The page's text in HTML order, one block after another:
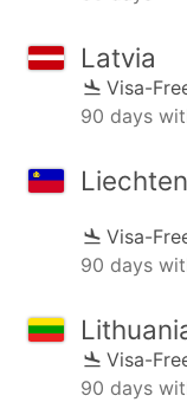
Latvia
Visa-
90 days
Visa-
90 days
Visa-
90 days